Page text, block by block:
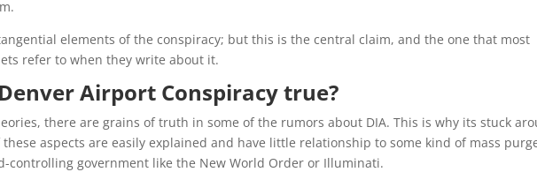
elements of the conspiracy; but this is the central claim, and the one that most
refer to when they write about it.
Airport Conspiracy true?
there are grains of truth in some of the rumors about DIA. This is why its stuck
aspects are easily explained and have little relationship to some kind of mass
controlling government like the New World Order or Illuminati.